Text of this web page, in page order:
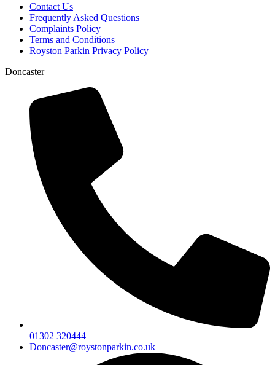
Contact Us
Frequently Asked Questions
Complaints Policy
Terms and Conditions
Royston Parkin Privacy Policy
Doncaster
01302 320444
Doncaster@roystonparkin.co.uk